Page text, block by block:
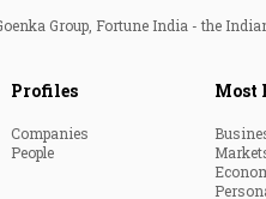
Group, Fortune India - the
Profiles
Companies
People
Most